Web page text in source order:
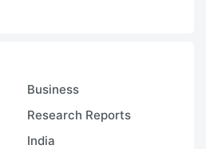
Business
Research Reports
India